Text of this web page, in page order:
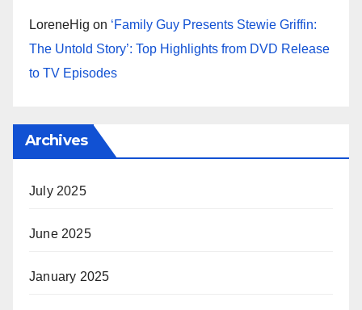
LoreneHig on ‘Family Guy Presents Stewie Griffin:
The Untold Story’: Top Highlights from DVD Release
to TV Episodes
Archives
July 2025
June 2025
January 2025